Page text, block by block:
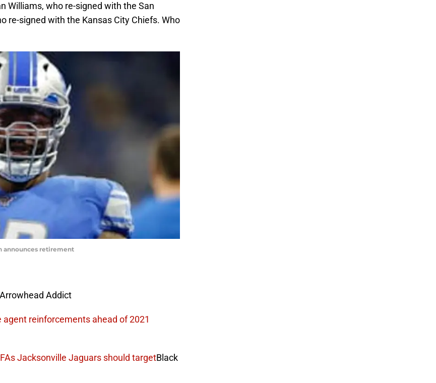
Williams, who re-signed with the San
re-signed with the Kansas City Chiefs. Who
announces retirement
Arrowhead Addict
reinforcements ahead of 2021
Jacksonville Jaguars should targetBlack